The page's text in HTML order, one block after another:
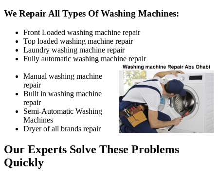
We Repair All Types Of Washing Machines:
Front Loaded washing machine repair
Top loaded washing machine repair
Laundry washing machine repair
Fully automatic washing machine repair
Manual washing machine
repair
Built in washing machine
repair
Semi-Automatic Washing
Machines
Dryer of all brands repair
Our Experts Solve These Problems
Quickly